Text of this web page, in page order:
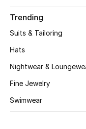
Women's Bags
Bags Edit
Trending
Suits & Tailoring
Hats
Nightwear &
Fine Jewelry
Swimwear